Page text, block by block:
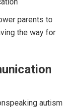
parents to
the way for
autism